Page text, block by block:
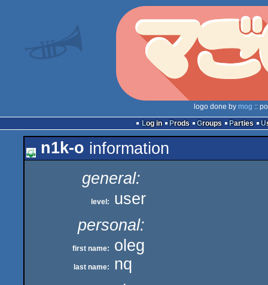
logo done by mog ::
Log in
Prods Groups Parties
n1k-o information
general:
level:
user
personal:
first name: oleg
last name:
nq